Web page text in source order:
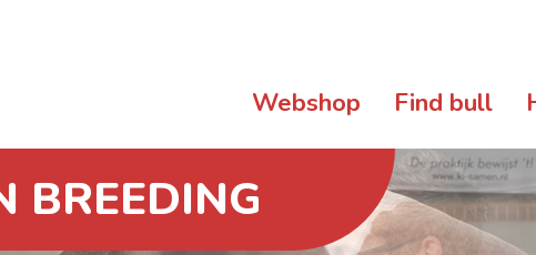
Webshop Find bull
BREEDING